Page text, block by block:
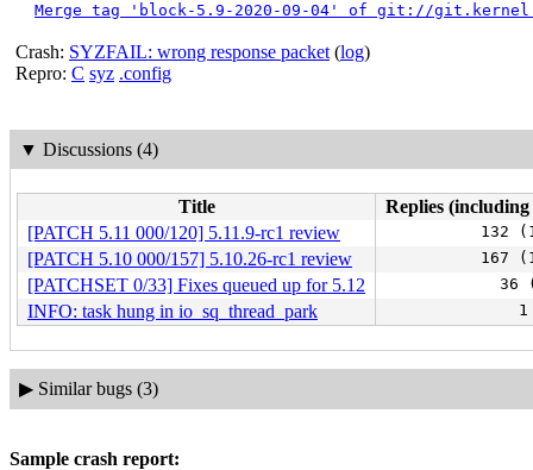
Merge tag 'block-5.9-2020-09-04' of git://
Crash: SYZFAIL: wrong response packet (log)
Repro: C syz .config
▼ Discussions (4)
Title
Replies
[PATCH 5.11 000/120] 5.11.9-rc1 review
132
[PATCH 5.10 000/157] 5.10.26-rc1 review 167
[PATCHSET 0/33] Fixes queued up for 5.12 36
INFO: task hung in io_sq_thread_park
▶ Similar bugs (3)
Sample crash report: